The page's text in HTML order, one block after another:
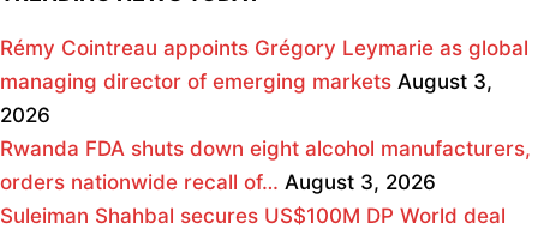
Rémy Cointreau appoints Grégory Leymarie as global
managing director of emerging markets August 3,
2026
Rwanda FDA shuts down eight alcohol manufacturers,
orders nationwide recall of… August 3, 2026
Suleiman Shahbal secures US$100M DP World deal